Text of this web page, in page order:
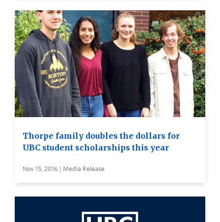
Thorpe family doubles the dollars for
UBC student scholarships this year
Nov 15, 2016 | Media Release